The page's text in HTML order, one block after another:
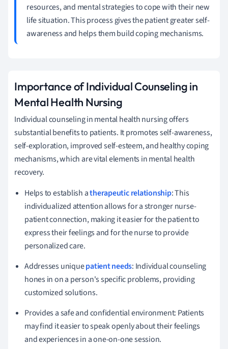
resources, and mental strategies to cope with their new
life situation. This process gives the patient greater self-
awareness and helps them build coping mechanisms.
Importance of Individual Counseling in
Mental Health Nursing
Individual counseling in mental health nursing offers
substantial benefits to patients. It promotes self-awareness,
self-exploration, improved self-esteem, and healthy coping
mechanisms, which are vital elements in mental health
recovery.
Helps to establish atherapeutic relationship: This
individualized attention allows for a stronger nurse-
patient connection, making it easier for the patient to
express their feelings and for the nurse to provide
personalized care.
Addresses uniquepatient needs: Individual counseling
hones in on a person's specific problems, providing
customized solutions.
Provides a safe and confidential environment: Patients
may find it easier to speak openly about their feelings
and experiences in a one-on-one session.